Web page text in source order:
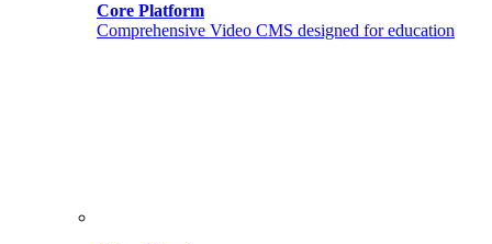
Core Platform
Comprehensive Video CMS designed for education